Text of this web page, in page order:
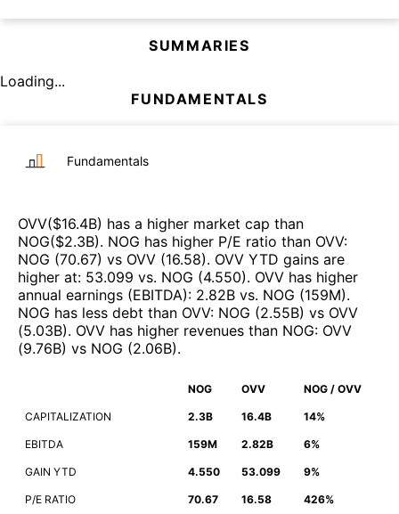
SUMMARIES
Loading...
FUNDAMENTALS
Fundamentals
OVV($16.4B) has a higher market cap than
NOG($2.3B). NOG has higher P/E ratio than OVV:
NOG (70.67) vs OVV (16.58). OVV YTD gains are
higher at: 53.099 vs. NOG (4.550). OVV has higher
annual earnings (EBITDA): 2.82B vs. NOG (159M).
NOG has less debt than OVV: NOG (2.55B) vs OVV
(5.03B). OVV has higher revenues than NOG: OVV
(9.76B) vs NOG (2.06B).
NOG OVV NOG / OVV
CAPITALIZATION 2.3B 16.4B 14%
EBITDA 159M 2.82B 6%
GAIN YTD 4.550 53.099 9%
P/E RATIO 70.67 16.58 426%